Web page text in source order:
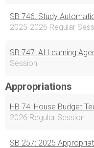
SB 746: Study
2025-2026 Regular
SB 747: AI Learning
Session
Appropriations
HB 74: House Budget
2026 Regular Session
SB 257: 2025